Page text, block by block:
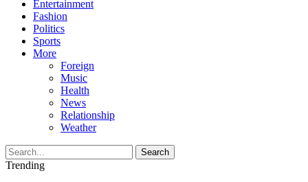
Entertainment
Fashion
Politics
Sports
More
Foreign
Music
Health
News
Relationship
Weather
Search
Trending